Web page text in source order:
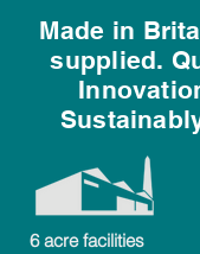
Made in
supplied.
6 acre facilities